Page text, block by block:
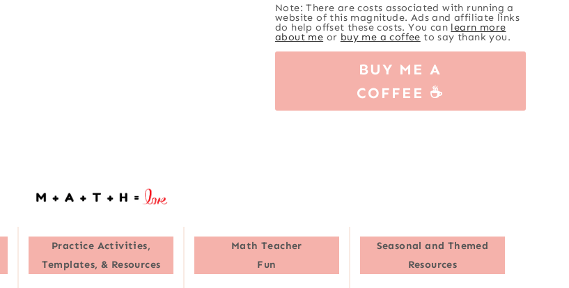
Note: There are costs associated with running a
website of this magnitude. Ads and affiliate links
do help offset these costs. You can learn more
about me or buy me a coffee to say thank you.
BUY ME A
COFFEE ☕
Practice Activities,
Templates, & Resources
Math Teacher
Fun
Seasonal and Themed
Resources